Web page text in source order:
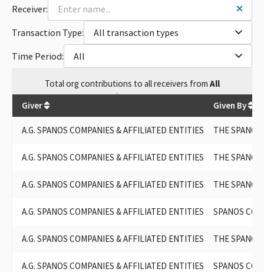
AG SPANOS
AG SPANOS COS
A.G. SPANOS CO.
AGS - A.G. SPANOS
A.G.SPANOS
Receiver:
Transaction Type:
All transaction types
Time Period:
All
Totalorg contributions to all receivers from All
$140,349
Giver Given By
A.G. SPANOS COMPANIES & AFFILIATED ENTITIES THE
A.G. SPANOS COMPANIES & AFFILIATED ENTITIES THE
A.G. SPANOS COMPANIES & AFFILIATED ENTITIES THE
A.G. SPANOS COMPANIES & AFFILIATED ENTITIES SPANOS
A.G. SPANOS COMPANIES & AFFILIATED ENTITIES THE
A.G. SPANOS COMPANIES & AFFILIATED ENTITIES SPANOS